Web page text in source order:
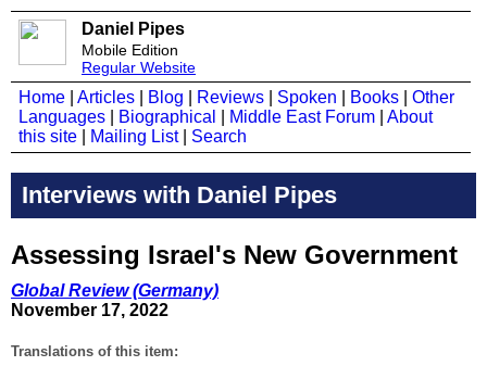
Daniel Pipes
Mobile Edition
Regular Website
Home Articles Blog Reviews Spoken Books
Other
Languages
Biographical Middle East Forum
About
this site
Mailing List| Search
Interviews with Daniel Pipes
Assessing Israel's New Government
Global Review (Germany)
November 17, 2022
Translations of this item: